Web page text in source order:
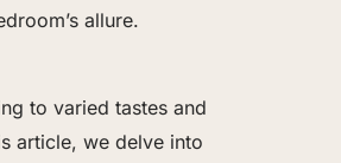
allure.
to varied tastes and
article, we delve into